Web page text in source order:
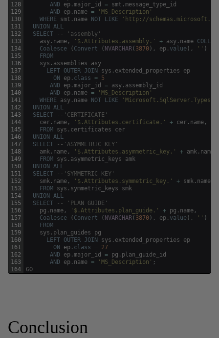
128
129
130
131
132
133
134
135
136
137
138
139
140
141
142
143
144
145
146
147
148
149
150
151
152
153
154
155
156
157
158
159
160
161
162
163
164
AND ep .major_id = smt .message_type_id
AND ep . name =
'MS_Description'
WHERE smt . name NOT LIKE
'http://
UNION
ALL
SELECT
-- 'assembly'
asy . name , '$.Attributes.assembly.' + asy . name
Coalesce
( Convert ( NVARCHAR( 3870 ) , ep . value ) , '' )
FROM
sys . assemblies
asy
LEFT OUTER JOIN sys . extended_properties
ep
ON
ep . class = 5
AND ep .major_id = asy . assembly_id
AND ep . name =
'MS_Description'
WHERE asy . name NOT LIKE
'Microsoft.SqlServer.Types'
UNION
ALL
SELECT
--'CERTIFICATE'
cer . name , '$.Attributes.certificate.' + cer . name ,
FROM
sys . certificates
cer
UNION
ALL
SELECT
--'ASYMMETRIC KEY'
amk . name , '$.Attributes.asymmetric_key.' + amk . name
FROM
sys . asymmetric_keys
amk
UNION
ALL
SELECT
--'SYMMETRIC KEY'
smk . name , '$.Attributes.symmetric_key.' + smk . name
FROM
sys . symmetric_keys
smk
UNION
ALL
SELECT
-- 'PLAN GUIDE'
pg . name , '$.Attributes.plan_guide.' + pg . name ,
Coalesce
( Convert ( NVARCHAR( 3870 ) , ep . value ) , '' )
FROM
sys . plan_guides
pg
LEFT OUTER JOIN sys . extended_properties
ep
ON
ep . class = 27
AND ep .major_id = pg . plan_guide_id
AND ep . name = 'MS_Description' ;
GO
Conclusion